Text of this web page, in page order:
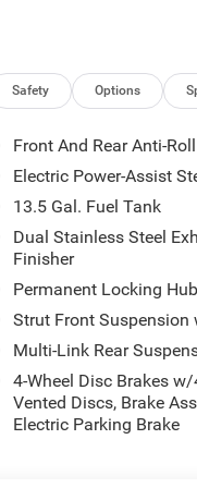
Mayan Gold Interior
& Rear 85th
Rear Full Sunroof,
RPM*.
to help you
service that you
that was built for you.
Fuel economy
the accuracy of
Safety Options
Front And Rear Anti-
Electric Power-Assist
13.5 Gal. Fuel Tank
Dual Stainless Steel
Finisher
Permanent Locking
Strut Front Suspension
Multi-Link Rear
4-Wheel Disc Brakes
Vented Discs, Brake
Electric Parking Brake